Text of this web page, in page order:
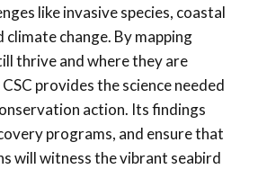
like invasive species, coastal
climate change. By mapping
thrive and where they are
provides the science needed
action. Its findings
programs, and ensure that
will witness the vibrant seabird